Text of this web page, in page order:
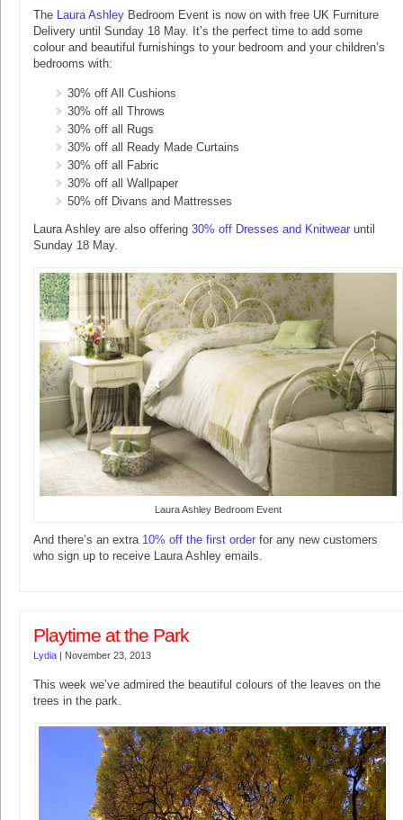
The Laura Ashley Bedroom Event is now on with free UK Furniture
Delivery until Sunday 18 May. It’s the perfect time to add some
colour and beautiful furnishings to your bedroom and your children’s
bedrooms with:
30% off All Cushions
30% off all Throws
30% off all Rugs
30% off all Ready Made Curtains
30% off all Fabric
30% off all Wallpaper
50% off Divans and Mattresses
Laura Ashley are also offering 30% off Dresses and Knitwear until
Sunday 18 May.
Laura Ashley Bedroom Event
And there’s an extra 10% off the first order for any new customers
who sign up to receive Laura Ashley emails.
Playtime at the Park
Lydia November 23, 2013
This week we’ve admired the beautiful colours of the leaves on the
trees in the park.